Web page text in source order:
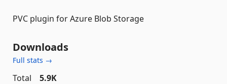
PVC plugin for Azure Blob Storage
Downloads
Full stats →
Total
5.9K